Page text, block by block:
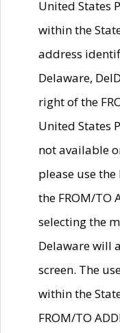
United States
within the
address
Delaware,
right of the
United States
not available
please use
the FROM/TO
selecting the
Delaware will
screen. The
within the
FROM/TO